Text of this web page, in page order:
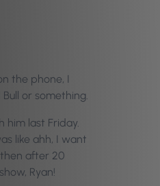
the phone, I
or something.
him last Friday.
like ahh, I want
after 20
Ryan!